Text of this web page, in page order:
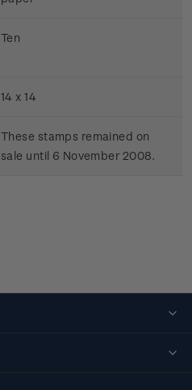
Ten
14 x 14
These stamps remained on
sale until 6 November 2008.